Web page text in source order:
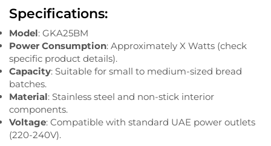
Specifications:
Model: GKA25BM
Power Consumption: Approximately X Watts (check
specific product details).
Capacity: Suitable for small to medium-sized bread
batches.
Material: Stainless steel and non-stick interior
components.
Voltage: Compatible with standard UAE power outlets
(220-240V).